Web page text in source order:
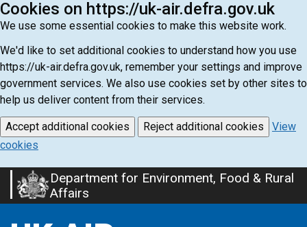
Cookies on https://uk-air.defra.gov.uk
We use some essential cookies to make this website work.
We'd like to set additional cookies to understand how you use
https://uk-air.defra.gov.uk, remember your settings and improve
government services. We also use cookies set by other sites to
help us deliver content from their services.
Accept additional cookies Reject additional cookies
View
cookies
Skip
to
Department for Environment, Food & Rural
Affairs